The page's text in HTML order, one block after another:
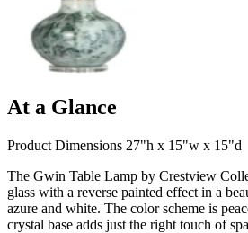
At a Glance
Product Dimensions 27"h x 15"w x 15"d
The Gwin Table Lamp by Crestview
glass with a reverse painted effect in a
azure and white. The color scheme is
crystal base adds just the right touch of